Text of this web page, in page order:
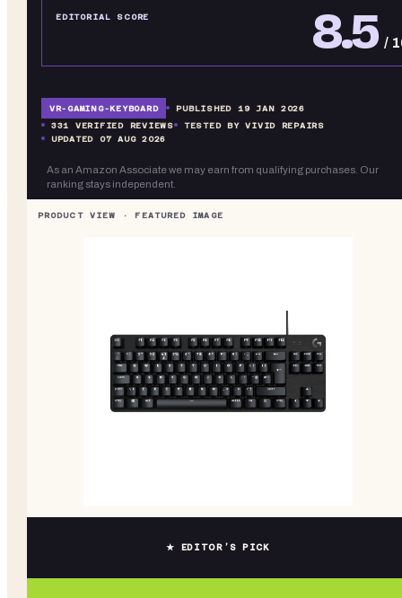
EDITORIAL SCORE 8.5 /
VR- GAMING-KEYBOARD PUBLISHED 19 JAN 2026
331
VERIFIED REVIEWS
TESTED BY VIVID REPAIRS
UPDATED 07 AUG 2026
As an Amazon Associate we may earn from qualifying purchases. Our
ranking stays independent.
★ EDITOR’S PICK